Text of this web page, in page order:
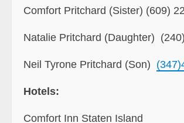
Comfort Pritchard (Sister) (609)
Natalie Pritchard (Daughter)
Neil Tyrone Pritchard (Son)
Hotels:
Comfort Inn Staten Island